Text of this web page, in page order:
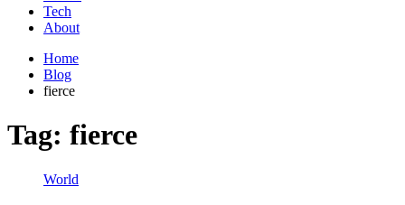
Tech
About
Home
Blog
fierce
Tag: fierce
World